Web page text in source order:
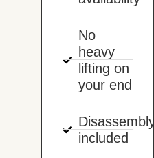
No
heavy
lifting on
your end
Disassembly
included